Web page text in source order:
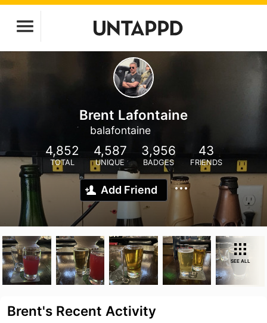
Brent Lafontaine
balafontaine
4,852
TOTAL
4,587
UNIQUE
3,956
BADGES
43
FRIENDS
Add Friend
SEE ALL
Brent's Recent Activity